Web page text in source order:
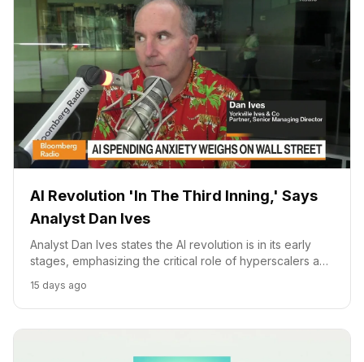
AI Revolution 'In The Third Inning,' Says
Analyst Dan Ives
Analyst Dan Ives states the AI revolution is in its early
stages, emphasizing the critical role of hyperscalers and
investment.
15 days ago